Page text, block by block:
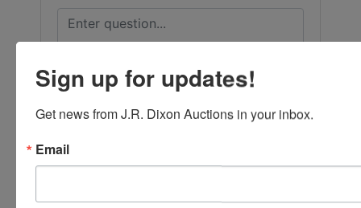
Sign up for updates!
Get news from J.R. Dixon Auctions in your inbox.
Email